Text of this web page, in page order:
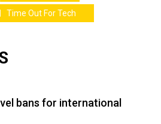
Time Out For Tech
bans for international